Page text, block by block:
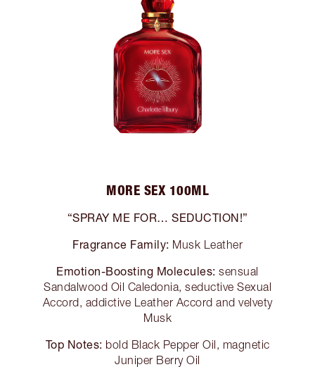
MORE SEX 100ML
“SPRAY ME FOR… SEDUCTION!”
Fragrance Family: Musk Leather
Emotion-Boosting Molecules: sensual
Sandalwood Oil Caledonia, seductive Sexual
Accord, addictive Leather Accord and velvety
Musk
Top Notes: bold Black Pepper Oil, magnetic
Juniper Berry Oil